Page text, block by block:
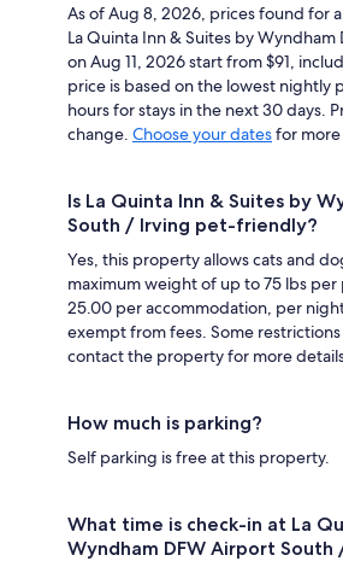
As of Aug 8, 2026, prices found for
La Quinta Inn & Suites by
on Aug 11, 2026 start from $91,
price is based on the lowest nightly
hours for stays in the next 30 days.
change. Choose your datesfor
Is La Quinta Inn & Suites by
South / Irving pet-friendly?
Yes, this property allows cats and
maximum weight of up to 75 lbs per
25.00 per accommodation, per
exempt from fees. Some
contact the property for more
How much is parking?
Self parking is free at this property.
What time is check-in at La
Wyndham DFW Airport South